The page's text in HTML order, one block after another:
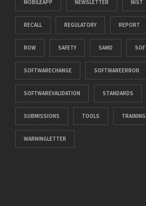
MOBILEAPP NEWSLETTER NIST
RECALL REGULATORY REPORT
ROW SAFETY SAMD
SOFTWARECHANGE SOFTWAREERROR
SOFTWAREVALIDATION STANDARDS
SUBMISSIONS TOOLS TRAINING
WARNINGLETTER